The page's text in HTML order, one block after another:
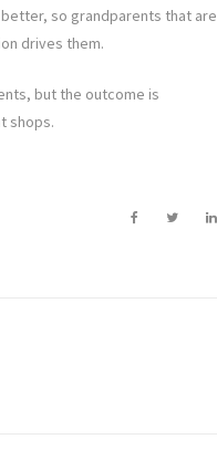
so grandparents that are
drives them.
but the outcome is
shops.